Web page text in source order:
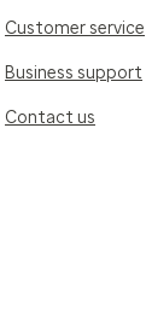
Customer service
Business support
Contact us